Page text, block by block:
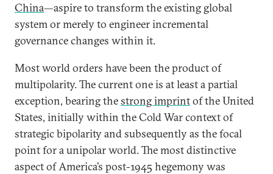
China—aspire to transform the existing global
system or merely to engineer incremental
governance changes within it.
Most world orders have been the product of
multipolarity. The current one is at least a partial
exception, bearing thestrong imprintof the United
States, initially within the Cold War context of
strategic bipolarity and subsequently as the focal
point for a unipolar world. The most distinctive
aspect of America’s post-1945 hegemony was